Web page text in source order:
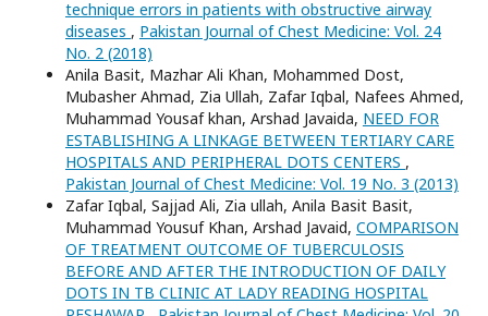
technique errors in patients with obstructive airway
diseases , Pakistan Journal of Chest Medicine: Vol. 24
No. 2 (2018)
Anila Basit, Mazhar Ali Khan, Mohammed Dost,
Mubasher Ahmad, Zia Ullah, Zafar Iqbal, Nafees Ahmed,
Muhammad Yousaf khan, Arshad Javaida, NEED FOR
ESTABLISHING A LINKAGE BETWEEN TERTIARY CARE
HOSPITALS AND PERIPHERAL DOTS CENTERS ,
Pakistan Journal of Chest Medicine: Vol. 19 No. 3 (2013)
Zafar Iqbal, Sajjad Ali, Zia ullah, Anila Basit Basit,
Muhammad Yousuf Khan, Arshad Javaid, COMPARISON
OF TREATMENT OUTCOME OF TUBERCULOSIS
BEFORE AND AFTER THE INTRODUCTION OF DAILY
DOTS IN TB CLINIC AT LADY READING HOSPITAL